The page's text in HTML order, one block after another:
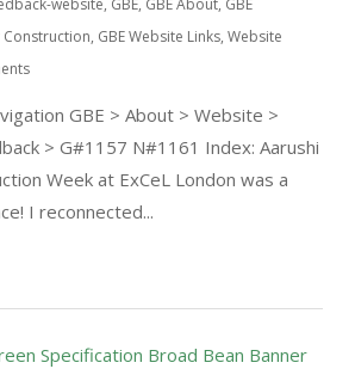
website, GBE, GBE About, GBE
Construction, GBE Website Links, Website
GBE > About > Website >
> G#1157 N#1161 Index: Aarushi
Week at ExCeL London was a
I reconnected...